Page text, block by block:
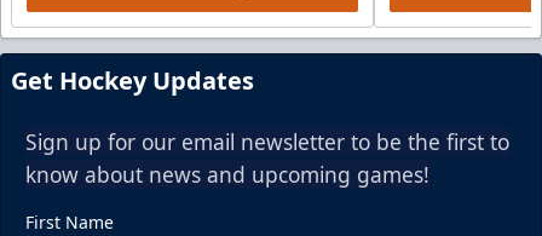
Get Hockey Updates
Sign up for our email newsletter to be the first to
know about news and upcoming games!
First Name